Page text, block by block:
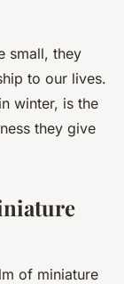
small, they
to our lives.
winter, is the
they give
of miniature